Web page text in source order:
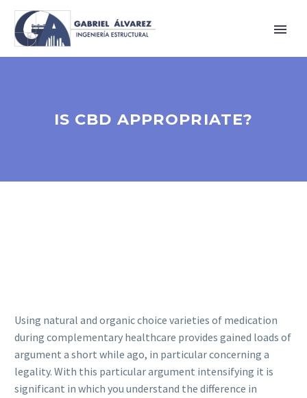
IS CBD APPROPRIATE?
Using natural and organic choice varieties of medication
during complementary healthcare provides gained loads of
argument a short while ago, in particular concerning a
legality. With this particular argument intensifying it is
significant in which you understand the difference in